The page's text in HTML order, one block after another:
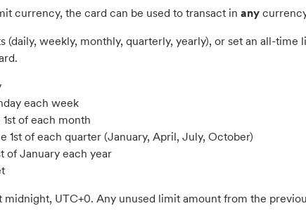
currency, the card can be used to transact in any
(daily, weekly, monthly, quarterly, yearly), or set an all-
each week
of each month
1st of each quarter (January, April, July, October)
of January each year
UTC+0. Any unused limit amount from the